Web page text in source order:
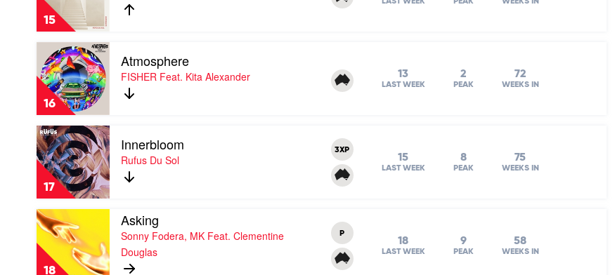
Paul
15
Knees
by
Rüfüs
Sol
16
Play
video
Atmosphere
by
FISHER
Feat.
Kita
Alexander
Atmosphere
FISHER Feat. Kita Alexander 13
LAST WEEK
2
PEAK
72
WEEKS IN
17
Play
video
Innerbloom
by
Rufus
Du
Sol
Innerbloom
Rufus Du Sol
3XP
15
LAST WEEK
8
PEAK
75
WEEKS IN
18
Play
video
Asking
by
Sonny
Asking
Sonny Fodera, MK Feat. Clementine
Douglas
P
18
LAST WEEK
9
PEAK
58
WEEKS IN